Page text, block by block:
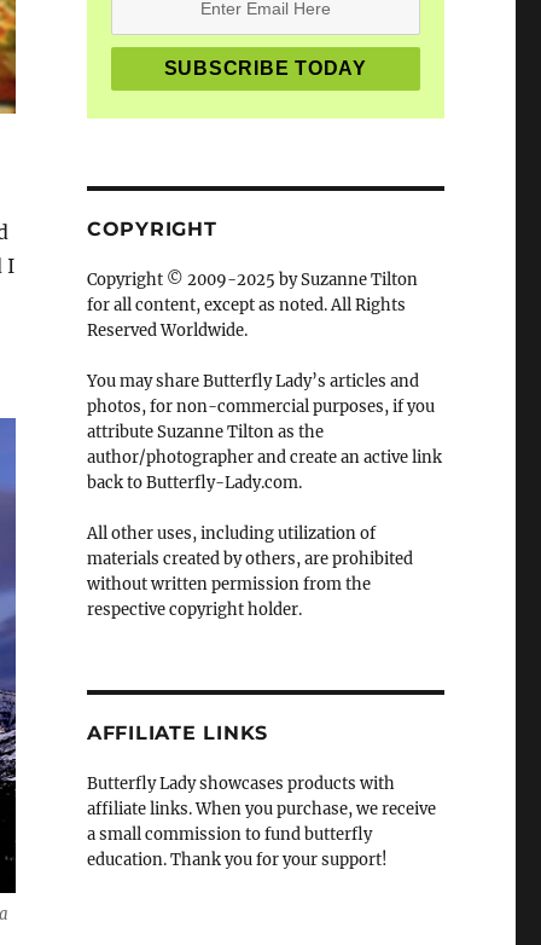
I
COPYRIGHT
Copyright © 2009-2025 by Suzanne Tilton
for all content, except as noted. All Rights
Reserved Worldwide.
You may share Butterfly Lady’s articles and
photos, for non-commercial purposes, if you
attribute Suzanne Tilton as the
author/photographer and create an active link
back to Butterfly-Lady.com.
All other uses, including utilization of
materials created by others, are prohibited
without written permission from the
respective copyright holder.
AFFILIATE LINKS
Butterfly Lady showcases products with
affiliate links. When you purchase, we receive
a small commission to fund butterfly
education. Thank you for your support!